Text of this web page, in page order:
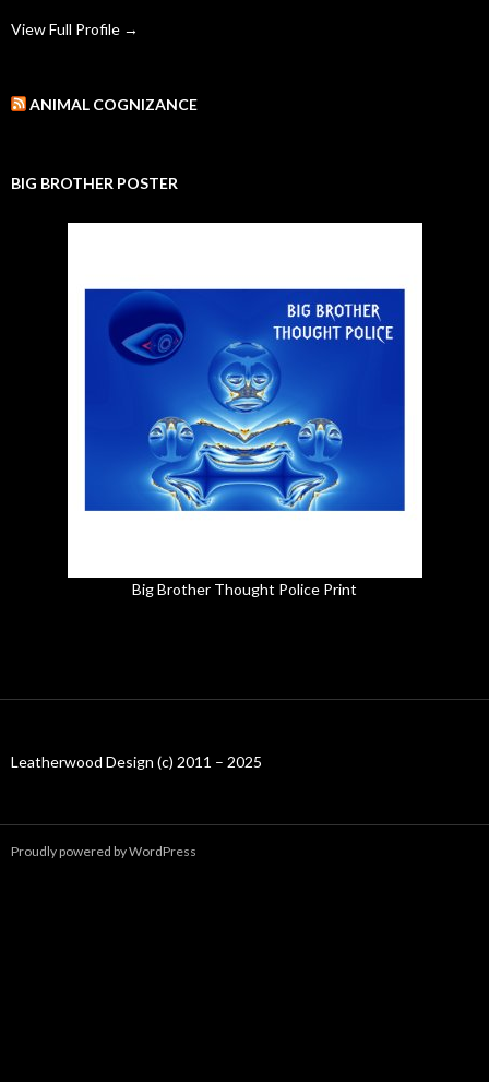
View Full Profile →
ANIMAL COGNIZANCE
BIG BROTHER POSTER
Big Brother Thought Police Print
Leatherwood Design (c) 2011 – 2025
Proudly powered by WordPress